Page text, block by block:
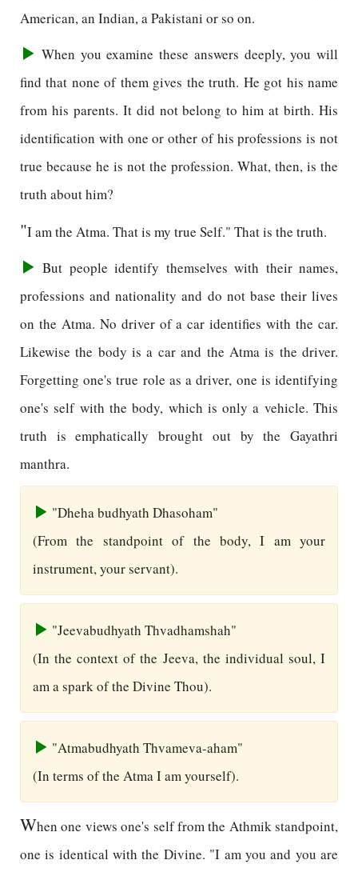
American, an Indian, a Pakistani or so on.
When you examine these answers deeply, you will
find that none of them gives the truth. He got his name
from his parents. It did not belong to him at birth. His
identification with one or other of his professions is not
true because he is not the profession. What, then, is the
truth about him?
"I am the Atma. That is my true Self." That is the truth.
But people identify themselves with their names,
professions and nationality and do not base their lives
on the Atma. No driver of a car identifies with the car.
Likewise the body is a car and the Atma is the driver.
Forgetting one's true role as a driver, one is identifying
one's self with the body, which is only a vehicle. This
truth is emphatically brought out by the Gayathri
manthra.
"Dheha budhyath Dhasoham"
(From the standpoint of the body, I am your
instrument, your servant).
"Jeevabudhyath Thvadhamshah"
(In the context of the Jeeva, the individual soul, I
am a spark of the Divine Thou).
"Atmabudhyath Thvameva-aham"
(In terms of the Atma I am yourself).
When one views one's self from the Athmik standpoint,
one is identical with the Divine. "I am you and you are